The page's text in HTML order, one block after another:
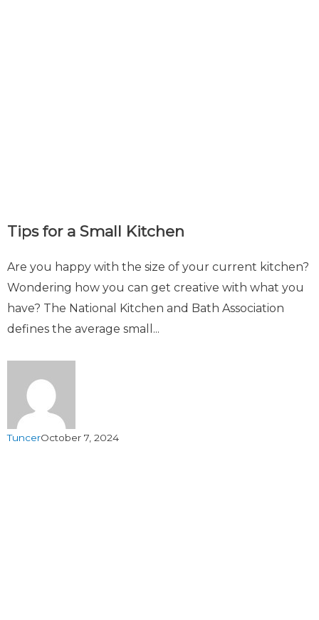
Tips for a Small Kitchen
Are you happy with the size of your current kitchen?
Wondering how you can get creative with what you
have? The National Kitchen and Bath Association
defines the average small...
TuncerOctober 7, 2024